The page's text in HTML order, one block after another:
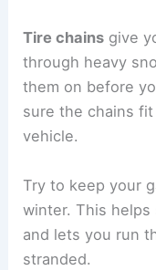
Tire chains give
through heavy
them on before
sure the chains
vehicle.
Try to keep your
winter. This
and lets you run
stranded.